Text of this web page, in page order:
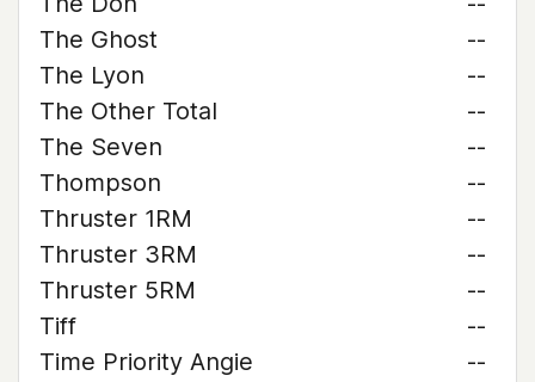
The Ghost
--
The Lyon
--
The Other Total
--
The Seven
--
Thompson
--
Thruster 1RM
--
Thruster 3RM
--
Thruster 5RM
--
Tiff
--
Time Priority Angie
--